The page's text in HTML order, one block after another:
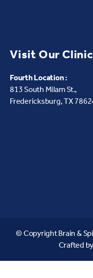
Visit Our Clinic
Fourth Location :
813 South Milam St.,
Fredericksburg, TX
© Copyright Brain &
Crafted by